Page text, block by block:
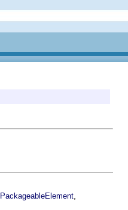
PackageableElement